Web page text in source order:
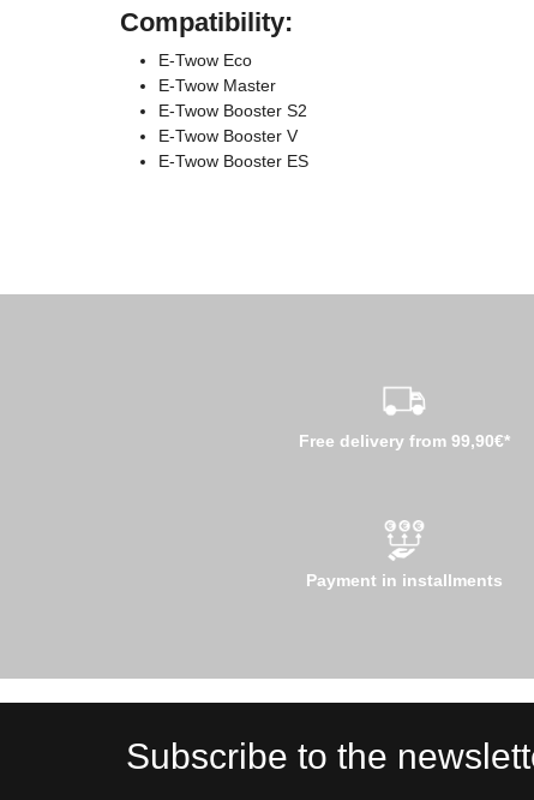
Compatibility:
E-Twow Eco
E-Twow Master
E-Twow Booster S2
E-Twow Booster V
E-Twow Booster ES
Free delivery from 99,90€*
Payment in installments
Subscribe to the